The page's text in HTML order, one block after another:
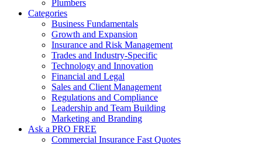
Plumbers
Categories
Business Fundamentals
Growth and Expansion
Insurance and Risk Management
Trades and Industry-Specific
Technology and Innovation
Financial and Legal
Sales and Client Management
Regulations and Compliance
Leadership and Team Building
Marketing and Branding
Ask a PRO FREE
Commercial Insurance Fast Quotes